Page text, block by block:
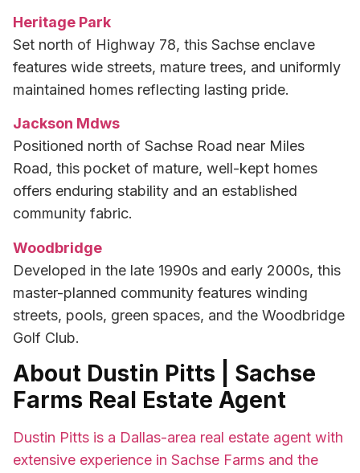
Heritage Park
Set north of Highway 78, this Sachse enclave
features wide streets, mature trees, and uniformly
maintained homes reflecting lasting pride.
Jackson Mdws
Positioned north of Sachse Road near Miles
Road, this pocket of mature, well-kept homes
offers enduring stability and an established
community fabric.
Woodbridge
Developed in the late 1990s and early 2000s, this
master-planned community features winding
streets, pools, green spaces, and the Woodbridge
Golf Club.
About Dustin Pitts | Sachse
Farms Real Estate Agent
Dustin Pitts is a Dallas-area real estate agent with
extensive experience in Sachse Farms and the